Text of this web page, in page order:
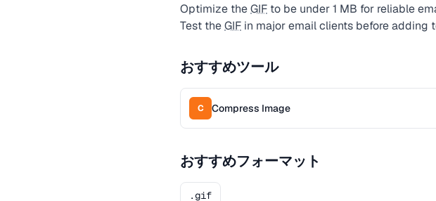
Optimize theGIF to be under 1 MB for reliable
Test theGIF in major email clients before adding
おすすめツール
C Compress Image
おすすめフォーマット
.gif